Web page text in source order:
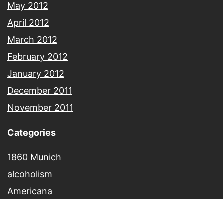
May 2012
April 2012
March 2012
February 2012
January 2012
December 2011
November 2011
Categories
1860 Munich
alcoholism
Americana